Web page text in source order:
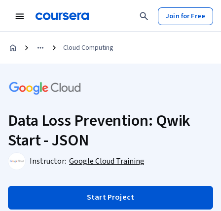
Join for Free
Cloud Computing
Data Loss Prevention: Qwik
Start - JSON
Instructor: Google Cloud Training
Start Project